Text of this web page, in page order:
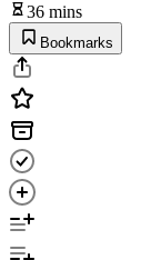
36 mins
Bookmarks